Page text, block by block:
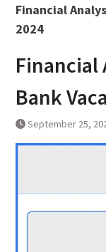
Financial
2024
Financial
Bank
September 25,